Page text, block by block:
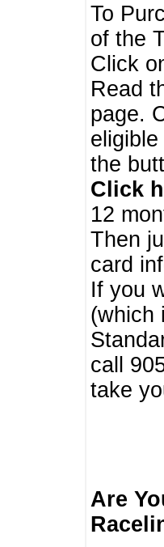
To
of the
Click
Read
page.
the
Click
12
Then
card
If you
(which
call
take
Are